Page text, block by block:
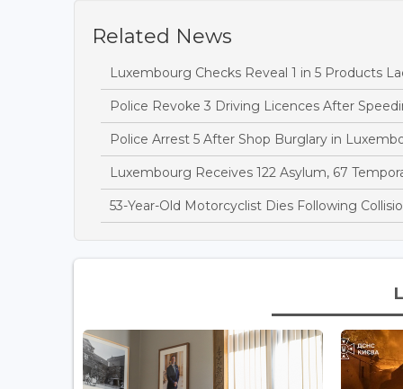
Related News
Luxembourg Checks Reveal 1 in 5 Products
Police Revoke 3 Driving Licences After
Police Arrest 5 After Shop Burglary in
Luxembourg Receives 122 Asylum, 67
53-Year-Old Motorcyclist Dies Following